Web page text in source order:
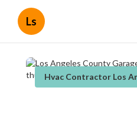
Ls
Hvac Contractor Los